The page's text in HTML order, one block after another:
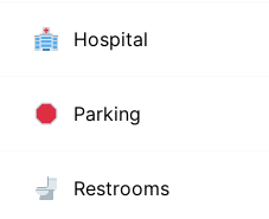
Hospital
Parking
Restrooms